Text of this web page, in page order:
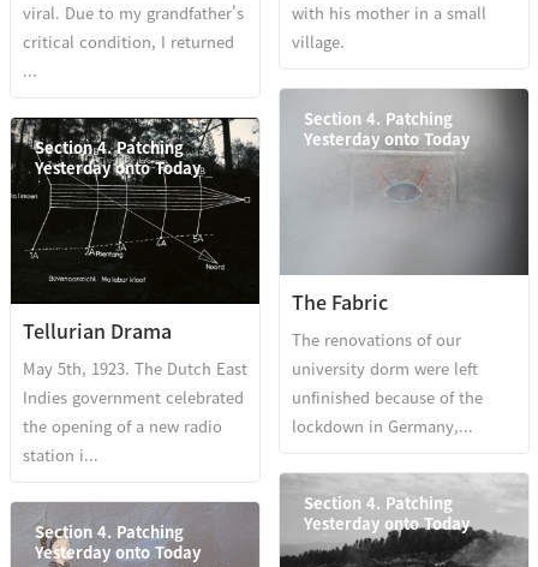
viral. Due to my grandfather's
critical condition, I returned
...
with his mother in a small
village.
Section 4. Patching
Yesterday onto Today
The Fabric
The renovations of our
university dorm were left
unfinished because of the
lockdown in Germany,...
Section 4. Patching
Yesterday onto Today
Tellurian Drama
May 5th, 1923. The Dutch East
Indies government celebrated
the opening of a new radio
station i...
Section 4. Patching
Yesterday onto Today
Section 4. Patching
Yesterday onto Today